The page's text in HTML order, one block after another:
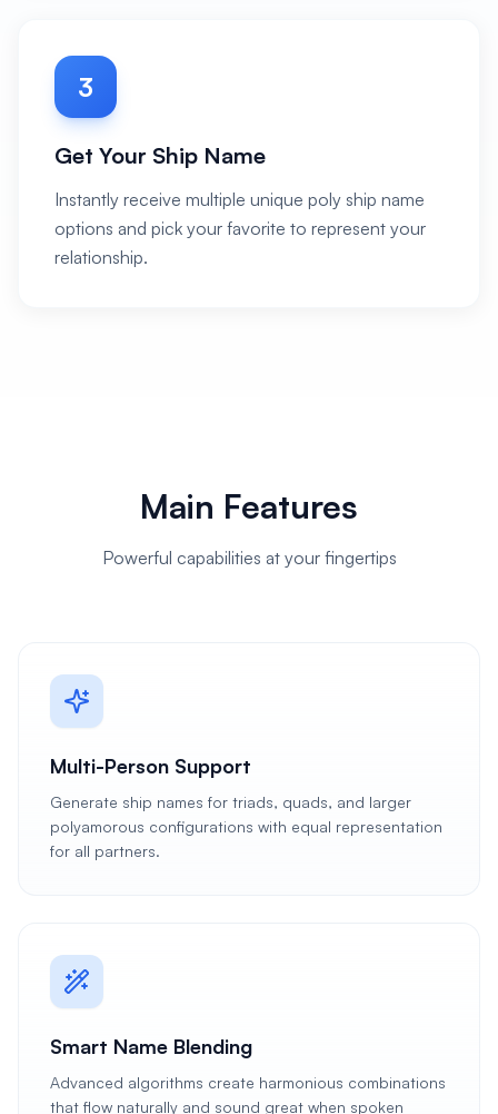
3
Get Your Ship Name
Instantly receive multiple unique poly ship name
options and pick your favorite to represent your
relationship.
Main Features
Powerful capabilities at your fingertips
Multi-Person Support
Generate ship names for triads, quads, and larger
polyamorous configurations with equal representation
for all partners.
Smart Name Blending
Advanced algorithms create harmonious combinations
that flow naturally and sound great when spoken